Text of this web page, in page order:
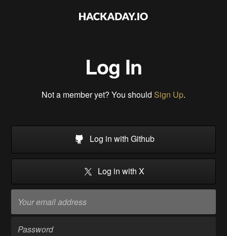
Log In
Not a member yet? You should Sign Up.
Log in with Github
Log in with X